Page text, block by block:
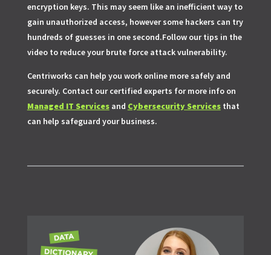
encryption keys. This may seem like an inefficient way to
gain unauthorized access, however some hackers can try
hundreds of guesses in one second.Follow our tips in the
video to reduce your brute force attack vulnerability.
Centriworks can help you work online more safely and
securely. Contact our certified experts for more info on
Managed IT Servicesand Cybersecurity Servicesthat
can help safeguard your business.